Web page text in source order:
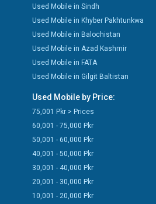
Used Mobile in Sindh
Used Mobile in Khyber Pakhtunkwa
Used Mobile in Balochistan
Used Mobile in Azad Kashmir
Used Mobile in FATA
Used Mobile in Gilgit Baltistan
Used Mobile by Price:
75,001 Pkr > Prices
60,001 - 75,000 Pkr
50,001 - 60,000 Pkr
40,001 - 50,000 Pkr
30,001 - 40,000 Pkr
20,001 - 30,000 Pkr
10,001 - 20,000 Pkr